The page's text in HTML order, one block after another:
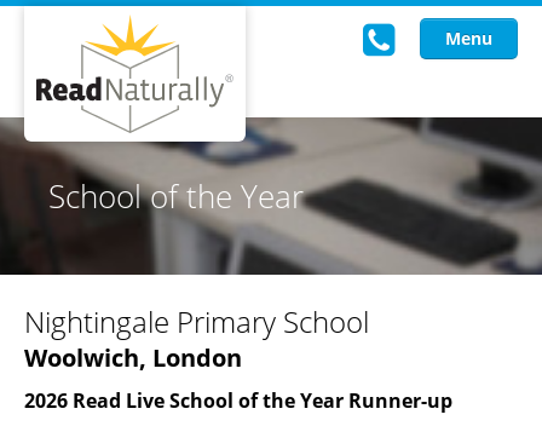
Menu
Read Live
Intervention Programs
Training
Research
School of the Year
Nightingale Primary School
Woolwich, London
2026 Read Live School of the Year Runner-up